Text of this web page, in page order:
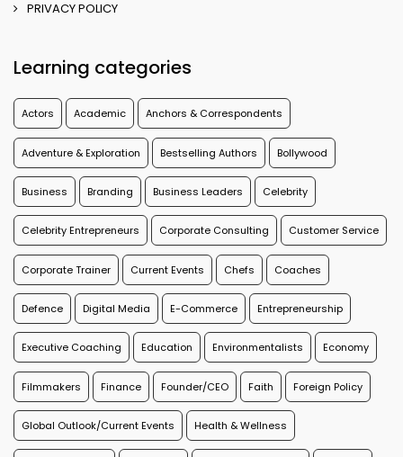
PRIVACY POLICY
Learning categories
Actors Academic Anchors & Correspondents
Adventure & Exploration Bestselling Authors Bollywood
Business Branding Business Leaders Celebrity
Celebrity Entrepreneurs Corporate Consulting Customer Service
Corporate Trainer Current Events Chefs Coaches
Defence Digital Media E-Commerce Entrepreneurship
Executive Coaching Education Environmentalists Economy
Filmmakers Finance Founder/CEO Faith Foreign Policy
Global Outlook/Current Events Health & Wellness